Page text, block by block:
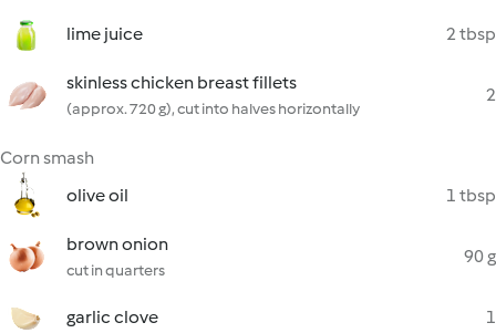
lime juice 2 tbsp
skinless chicken breast fillets
(approx. 720 g), cut into halves horizontally
2
Corn smash
olive oil
1 tbsp
brown onion
cut in quarters
90 g
garlic clove 1